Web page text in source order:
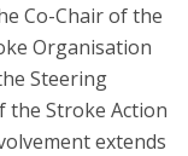
Co-Chair of the
Organisation
Steering
the Stroke Action
extends